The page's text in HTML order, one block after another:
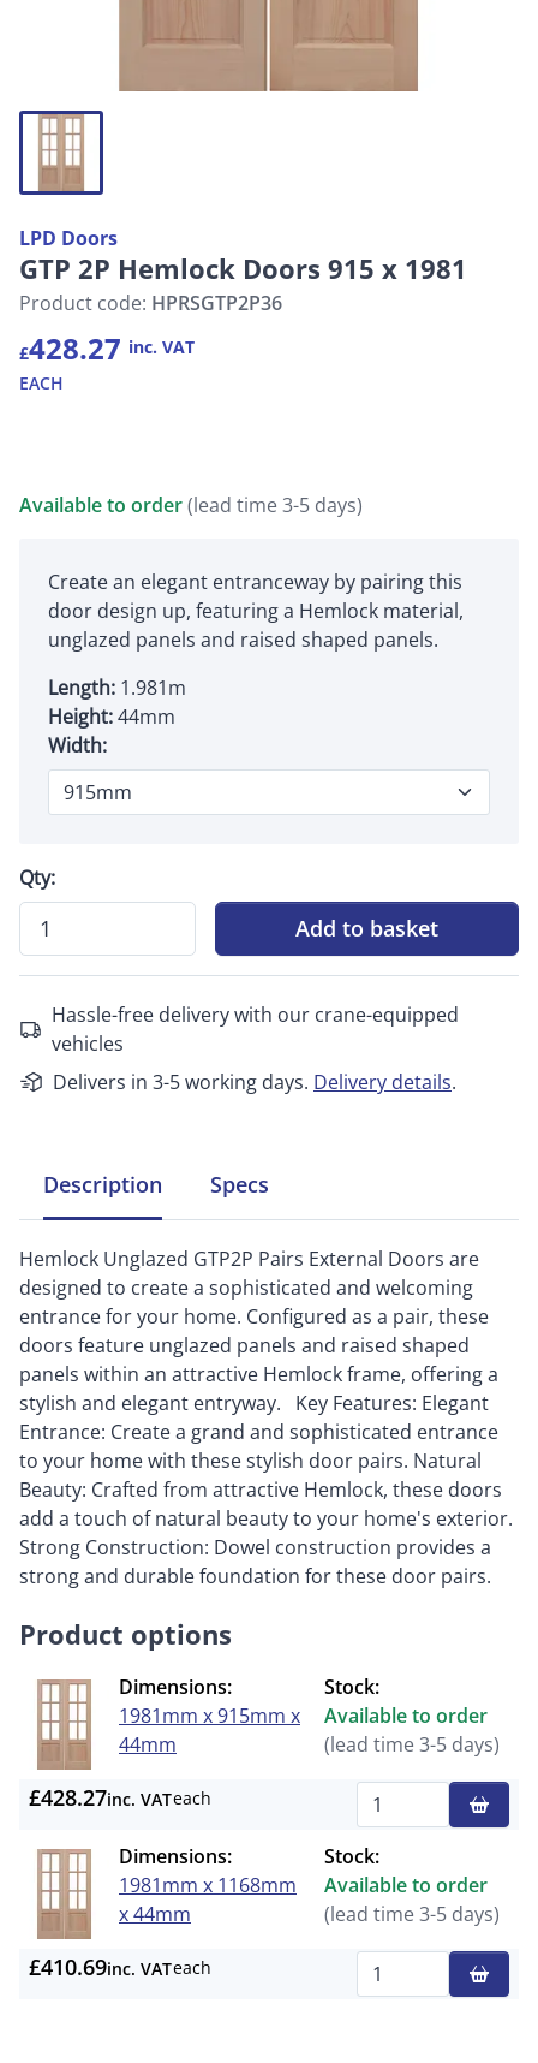
LPD Doors
GTP 2P Hemlock Doors 915 x 1981
Product code: HPRSGTP2P36
£428.27 inc. VAT
EACH
Available to order(lead time 3-5 days)
Create an elegant entranceway by pairing this
door design up, featuring a Hemlock material,
unglazed panels and raised shaped panels.
Length: 1.981m
Height:44mm
Width:
Qty:
Add to basket
Hassle-free delivery with our crane-equipped
vehicles
Delivers in 3-5 working days. Delivery details.
Description Specs
Hemlock Unglazed GTP2P Pairs External Doors are
designed to create a sophisticated and welcoming
entrance for your home. Configured as a pair, these
doors feature unglazed panels and raised shaped
panels within an attractive Hemlock frame, offering a
stylish and elegant entryway. Key Features: Elegant
Entrance: Create a grand and sophisticated entrance
to your home with these stylish door pairs. Natural
Beauty: Crafted from attractive Hemlock, these doors
add a touch of natural beauty to your home's exterior.
Strong Construction: Dowel construction provides a
strong and durable foundation for these door pairs.
Product options
Dimensions:
1981mm x 915mm x
44mm
Stock:
Available to order
(lead time 3-5 days)
£428.27inc. VATeach
Dimensions:
1981mm x 1168mm
x 44mm
Stock:
Available to order
(lead time 3-5 days)
£410.69inc. VATeach